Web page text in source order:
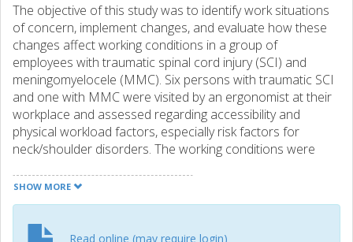
The objective of this study was to identify work situations
of concern, implement changes, and evaluate how these
changes affect working conditions in a group of
employees with traumatic spinal cord injury (SCI) and
meningomyelocele (MMC). Six persons with traumatic SCI
and one with MMC were visited by an ergonomist at their
workplace and assessed regarding accessibility and
physical workload factors, especially risk factors for
neck/shoulder disorders. The working conditions were
ergonomist's own observations. From situations identified,
including the participant's own reporting of problematic
implemented if feasible. All participants were offered to
SHOW MORE
Read online (may require login)